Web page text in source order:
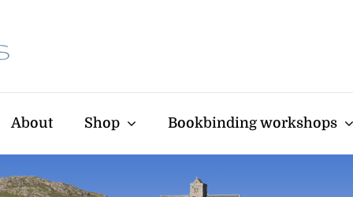
About Shop Bookbinding workshops